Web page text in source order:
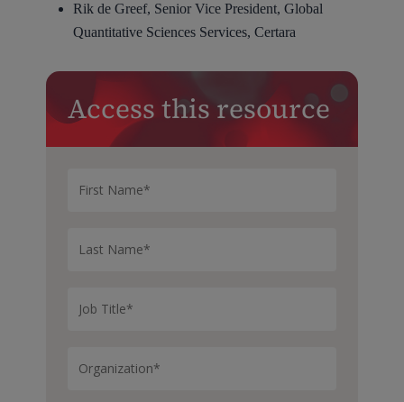
Rik de Greef, Senior Vice President, Global
Quantitative Sciences Services, Certara
Access this resource